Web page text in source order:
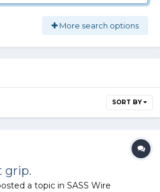
More search options
SORT BY
grip.
a topic in SASS Wire